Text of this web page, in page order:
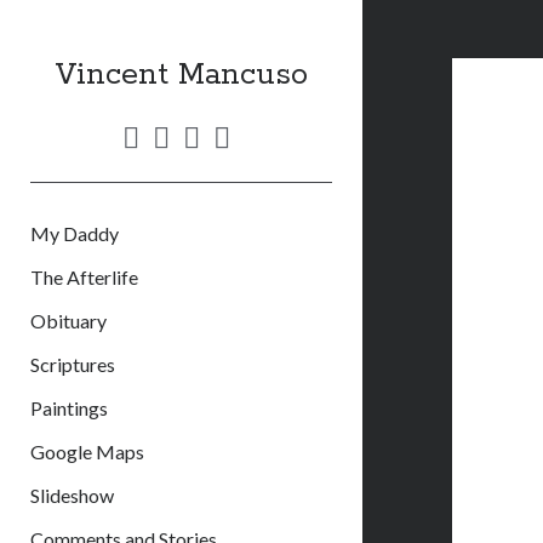
Vincent Mancuso
twitter
facebook
linkedin
My Daddy
The Afterlife
Obituary
Scriptures
Paintings
Google Maps
Slideshow